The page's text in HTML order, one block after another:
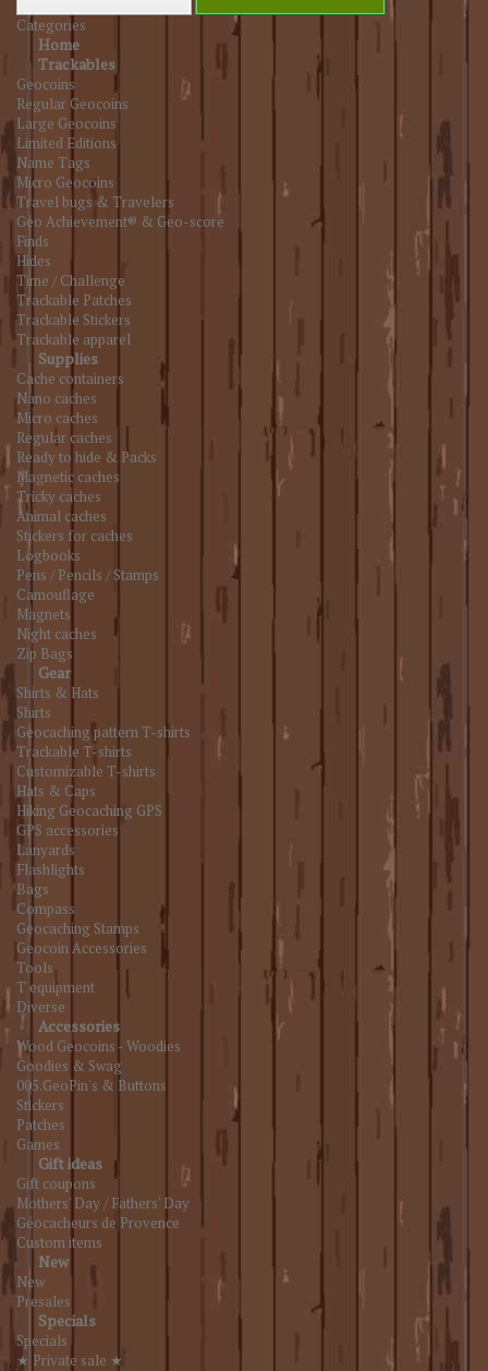
Categories
Home
Trackables
Geocoins
Regular Geocoins
Large Geocoins
Limited Editions
Name Tags
Micro Geocoins
Travel bugs & Travelers
Geo Achievement® & Geo-score
Finds
Hides
Time / Challenge
Trackable Patches
Trackable Stickers
Trackable apparel
Supplies
Cache containers
Nano caches
Micro caches
Regular caches
Ready to hide & Packs
Magnetic caches
Tricky caches
Animal caches
Stickers for caches
Logbooks
Pens / Pencils / Stamps
Camouflage
Magnets
Night caches
Zip Bags
Gear
Shirts & Hats
Shirts
Geocaching pattern T-shirts
Trackable T-shirts
Customizable T-shirts
Hats & Caps
Hiking Geocaching GPS
GPS accessories
Lanyards
Flashlights
Bags
Compass
Geocaching Stamps
Geocoin Accessories
Tools
T equipment
Diverse
Accessories
Wood Geocoins - Woodies
Goodies & Swag
005.GeoPin's & Buttons
Stickers
Patches
Games
Gift ideas
Gift coupons
Mothers' Day / Fathers' Day
Géocacheurs de Provence
Custom items
New
New
Presales
Specials
Specials
★ Private sale ★